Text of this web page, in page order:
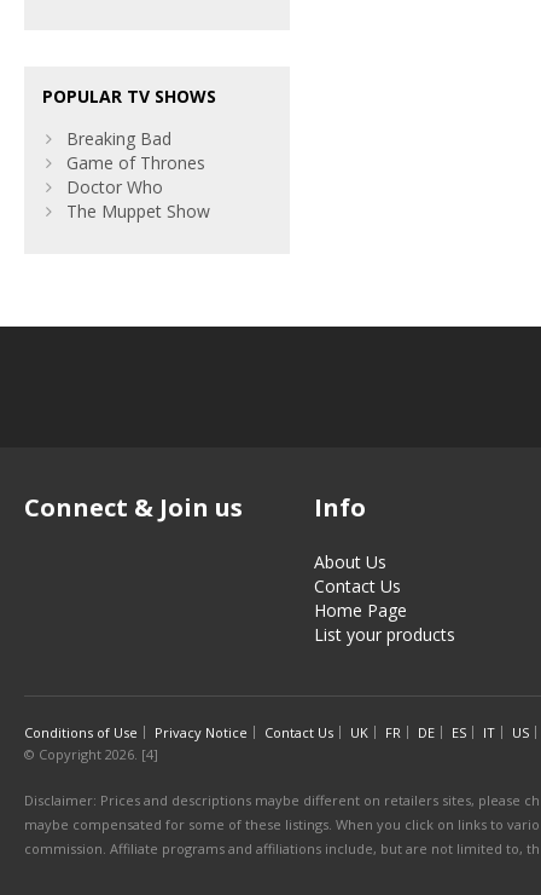
POPULAR TV SHOWS
Breaking Bad
Game of Thrones
Doctor Who
The Muppet Show
Connect & Join us Info
About Us
Contact Us
Home Page
List your products
Conditions of Use Privacy Notice Contact Us UK FR DE ES IT
US
© Copyright 2026. [4]
Disclaimer: Prices and descriptions maybe different on retailers sites, please
maybe compensated for some of these listings. When you click on links to
commission. Affiliate programs and affiliations include, but are not limited to,